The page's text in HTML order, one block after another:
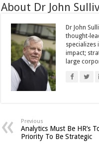
About Dr John
Dr John
thought-
specializes
impact;
large
Previous
Analytics Must Be HR’s
Priority To Be Strategic